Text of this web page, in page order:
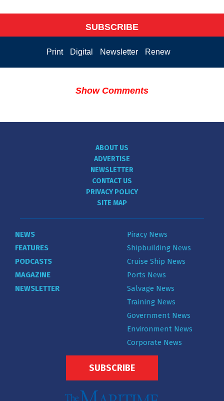
SUBSCRIBE
Print Digital Newsletter Renew
Show Comments
ABOUT US
ADVERTISE
NEWSLETTER
CONTACT US
PRIVACY POLICY
SITE MAP
NEWS
FEATURES
PODCASTS
MAGAZINE
NEWSLETTER
Piracy News
Shipbuilding News
Cruise Ship News
Ports News
Salvage News
Training News
Government News
Environment News
Corporate News
SUBSCRIBE